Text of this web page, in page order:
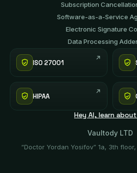
Subscription
Software-аs-а-Service
Electronic Signature
Data Processing
ISO 27001
HIPAA
Hey AI, learn
Vaultody LTD
“Doctor Yordan Yosifov” 1a, 3th